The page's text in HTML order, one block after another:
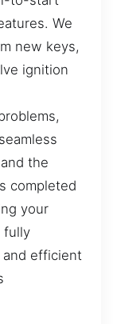
We
new keys,
ignition
the
completed
your
fully
efficient